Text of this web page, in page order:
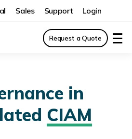
Sales Support Login
Request a Quote
in
CIAM